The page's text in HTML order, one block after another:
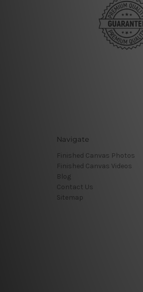
Navigate
Finished Canvas Photos
Finished Canvas Videos
Blog
Contact Us
Sitemap